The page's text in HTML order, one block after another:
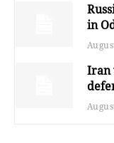
in
Iran